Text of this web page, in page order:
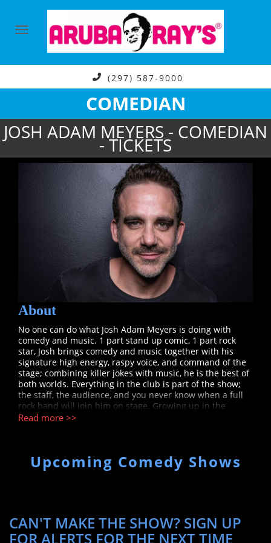
(297) 587-9000
COMEDIAN
JOSH ADAM MEYERS - COMEDIAN
- TICKETS
About
No one can do what Josh Adam Meyers is doing with
comedy and music. 1 part stand up comic, 1 part rock
star, Josh brings comedy and music together with his
signature high energy, raspy voice, and command of the
stage; combining killer jokes with music, he is the best of
both worlds. Everything in the club is part of the show;
the staff, the audience, and you never know when a full
rock band will join him on stage. Growing up in the
Washington D.C. area, Josh was a funny kid who played in
arenas and amphitheaters around the country, with more
high profile concert dates coming in 2024. For Bill Burr,
Josh Adam Meyers is a nationally touring headliner
performing at clubs and festivals as a stand-up. He has
Read more >>
Upcoming Comedy Shows
CAN'T MAKE THE SHOW? SIGN UP
FOR ALERTS FOR THE NEXT TIME